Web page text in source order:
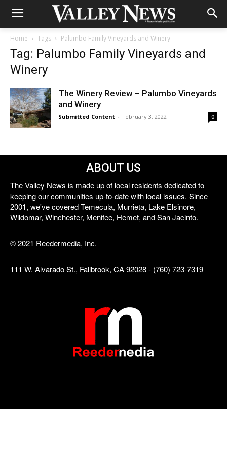
Home Tags Palumbo Family Vineyards and Winery
Tag: Palumbo Family Vineyards and
Winery
The Winery Review – Palumbo Vineyards
and Winery
Submitted Content - February 3, 2022 0
ABOUT US
The Valley News is made up of local residents dedicated to
keeping our communities up-to-date with local issues. Since
2001, we've covered Temecula, Murrieta, Lake Elsinore,
Wildomar, Winchester, Menifee, Hemet, and San Jacinto.
© 2021 Reedermedia, Inc.
111 W. Alvarado St., Fallbrook, CA 92028 - (760) 723-7319